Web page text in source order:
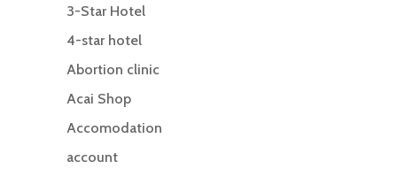
3-Star Hotel
4-star hotel
Abortion clinic
Acai Shop
Accomodation
account